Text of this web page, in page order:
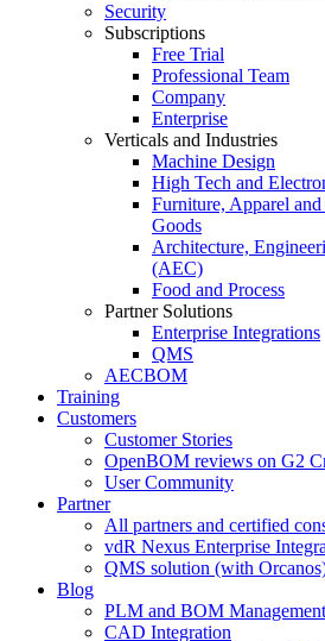
Security
Subscriptions
Free Trial
Professional Team
Company
Enterprise
Verticals and Industries
Machine Design
High Tech and
Furniture, Apparel
Goods
Architecture,
(AEC)
Food and Process
Partner Solutions
Enterprise Integrations
QMS
AECBOM
Training
Customers
Customer Stories
OpenBOM reviews on G2
User Community
Partner
All partners and certified
vdR Nexus Enterprise
QMS solution (with
Blog
PLM and BOM Management
CAD Integration